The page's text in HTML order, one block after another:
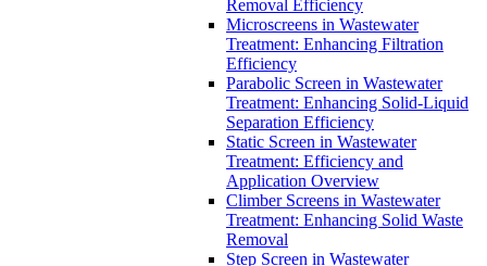
Removal Efficiency
Microscreens in Wastewater
Treatment: Enhancing Filtration
Efficiency
Parabolic Screen in Wastewater
Treatment: Enhancing Solid-Liquid
Separation Efficiency
Static Screen in Wastewater
Treatment: Efficiency and
Application Overview
Climber Screens in Wastewater
Treatment: Enhancing Solid Waste
Removal
Step Screen in Wastewater